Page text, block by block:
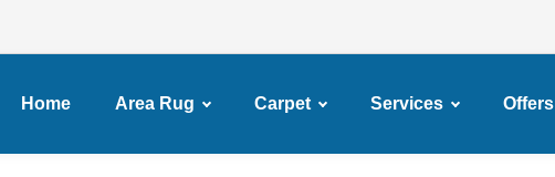
Home Area Rug Carpet Services Offers